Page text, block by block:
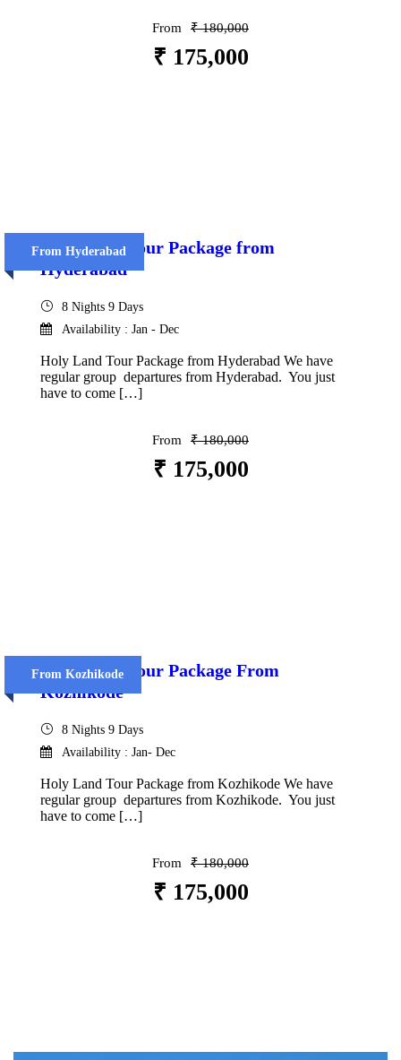
From ₹ 180,000
₹ 175,000
From Hyderabad
Holy Land Tour Package from
Hyderabad
8 Nights 9 Days
Availability : Jan - Dec
Holy Land Tour Package from Hyderabad We have
regular group departures from Hyderabad. You just
have to come […]
From ₹ 180,000
₹ 175,000
From Kozhikode
Holy Land Tour Package From
Kozhikode
8 Nights 9 Days
Availability : Jan- Dec
Holy Land Tour Package from Kozhikode We have
regular group departures from Kozhikode. You just
have to come […]
From ₹ 180,000
₹ 175,000